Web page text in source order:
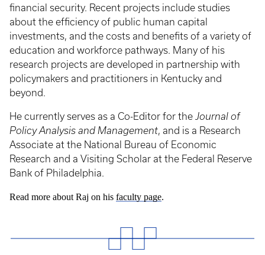
financial security. Recent projects include studies
about the efficiency of public human capital
investments, and the costs and benefits of a variety of
education and workforce pathways. Many of his
research projects are developed in partnership with
policymakers and practitioners in Kentucky and
beyond.
He currently serves as a Co-Editor for the Journal of
Policy Analysis and Management, and is a Research
Associate at the National Bureau of Economic
Research and a Visiting Scholar at the Federal Reserve
Bank of Philadelphia.
Read more about Raj on his faculty page.